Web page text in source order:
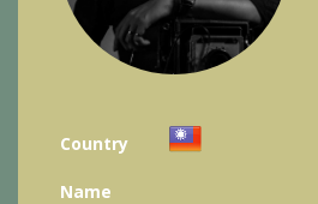
Country
Name